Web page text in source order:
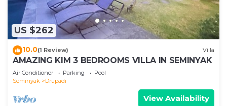
US $262
10.0(1 Review) Villa
AMAZING KIM 3 BEDROOMS VILLA IN SEMINYAK
Air Conditioner Parking
Pool
Seminyak
Drupadi
View Availability